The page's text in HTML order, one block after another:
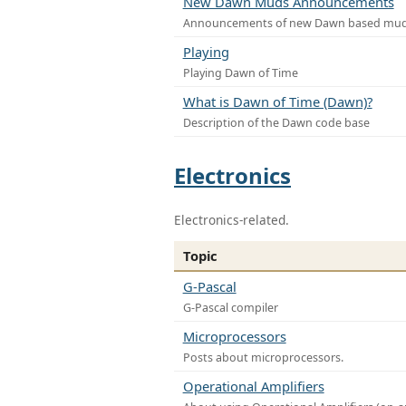
Announcements of new Dawn based
Playing
Playing Dawn of Time
What is Dawn of Time (Dawn)?
Description of the Dawn code base
Electronics
Electronics-related.
Topic
G-Pascal
G-Pascal compiler
Microprocessors
Posts about microprocessors.
Operational Amplifiers